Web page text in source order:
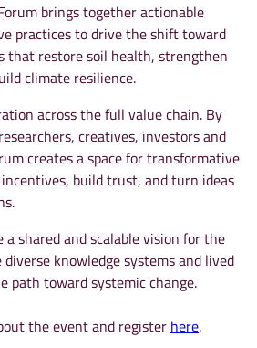
brings together actionable
practices to drive the shift toward
that restore soil health, strengthen
climate resilience.
across the full value chain. By
creatives, investors and
creates a space for transformative
build trust, and turn ideas
a shared and scalable vision for the
knowledge systems and lived
path toward systemic change.
the event and register here.